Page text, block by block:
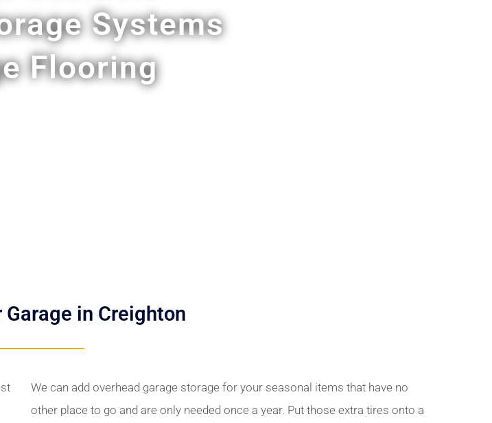
Systems
Flooring
Garage in Creighton
We can add overhead garage storage for your seasonal items that have no
other place to go and are only needed once a year. Put those extra tires onto a